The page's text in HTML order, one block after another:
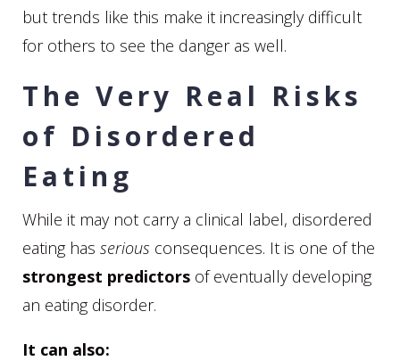
but trends like this make it increasingly difficult
for others to see the danger as well.
The Very Real Risks
of Disordered
Eating
While it may not carry a clinical label, disordered
eating has serious consequences. It is one of the
strongest predictors of eventually developing
an eating disorder.
It can also: